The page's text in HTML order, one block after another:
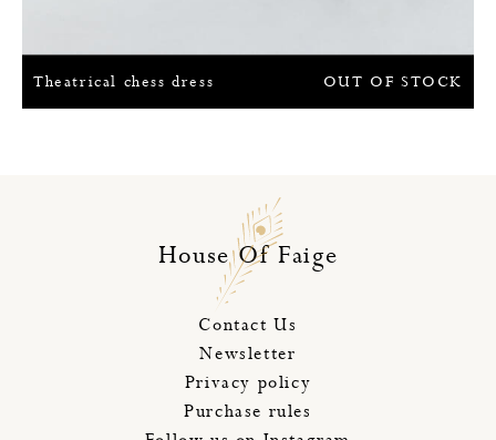
OUT OF STOCK
Theatrical chess dress
House Of Faige
Contact Us
Newsletter
Privacy policy
Purchase rules